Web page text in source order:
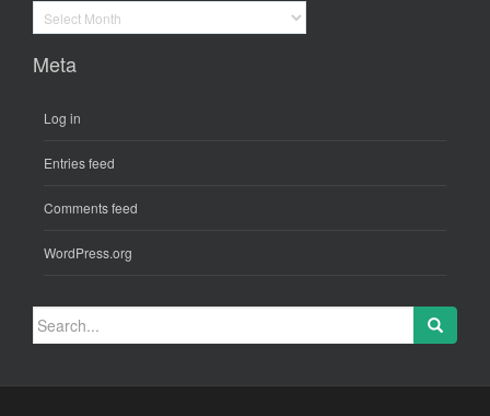
Archives
Meta
Log in
Entries feed
Comments feed
WordPress.org
Search
for: